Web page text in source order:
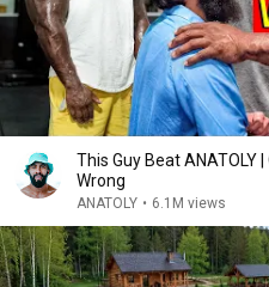
This Guy Beat ANATOLY
Wrong
ANATOLY • 6.1M views